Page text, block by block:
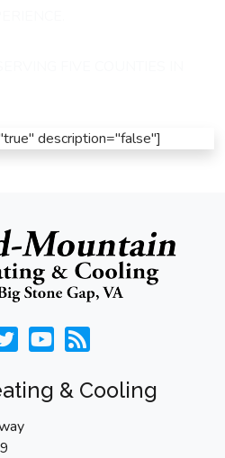
description="false"]
& Cooling